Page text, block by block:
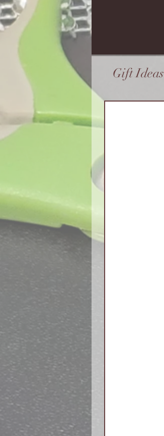
Gift Ideas